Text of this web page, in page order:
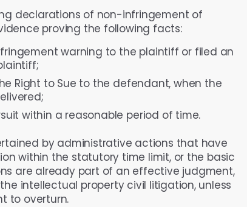
declarations of non-infringement of
proving the following facts:
warning to the plaintiff or filed an
Right to Sue to the defendant, when the
within a reasonable period of time.
by administrative actions that have
within the statutory time limit, or the basic
are already part of an effective judgment,
intellectual property civil litigation, unless
to overturn.